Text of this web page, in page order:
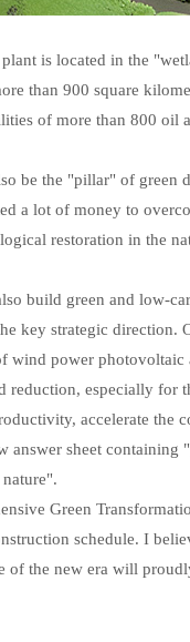
is located in the
than 900 square
of more than 800 oil
be the "pillar" of green
a lot of money to
restoration in the
build green and low-
key strategic direction.
wind power photovoltaic
reduction, especially for
accelerate the
answer sheet containing
Green
schedule. I
the new era will